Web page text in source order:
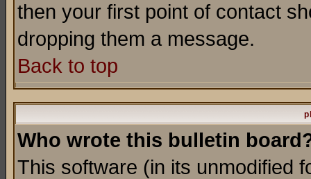
then your first point of contact
dropping them a message.
Back to top
Who wrote this bulletin
This software (in its unmodified